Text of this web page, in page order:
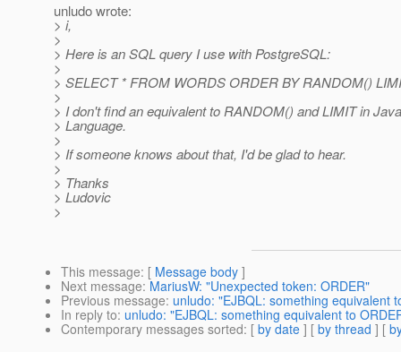
unludo wrote:
> i,
>
> Here is an SQL query I use with PostgreSQL:
>
> SELECT * FROM WORDS ORDER BY RANDOM()
>
> I don't find an equivalent to RANDOM() and LIMIT in
> Language.
>
> If someone knows about that, I'd be glad to hear.
>
> Thanks
> Ludovic
>
This message: [ Message body ]
Next message: MariusW: "Unexpected token: ORDER"
Previous message: unludo: "EJBQL: something equivalent
In reply to: unludo: "EJBQL: something equivalent to
Contemporary messages sorted: [ by date ] [ by thread ] [